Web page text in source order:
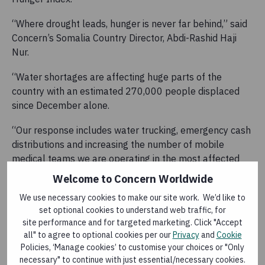
Welcome to Concern Worldwide
We use necessary cookies to make our site work. We’d like to
set optional cookies to understand web traffic, for
site performance and for targeted marketing. Click "Accept
all" to agree to optional cookies per ourPrivacyand Cookie
Policies, ‘Manage cookies’ to customise your choices or "Only
necessary" to continue with just essential/necessary cookies.
“Where drought leads, hunger is never far behind,” said
Concern’s Somalia Country Director, Abdi-Rashid Haji
Nur.
“Water shortages are affecting huge parts of the
country with an estimated 270,000 people displaced
since December alone.
“Our response includes water trucking, emergency cash
distributions and increasing the number of mobile
medical teams we are operating in the most affected
Ethiopia
Concern said it is grateful to all Concern donors for
enabling them to deliver assistance to the affected
communities and welcomes a moderate scale-up in
drought specific funding from the European Union and